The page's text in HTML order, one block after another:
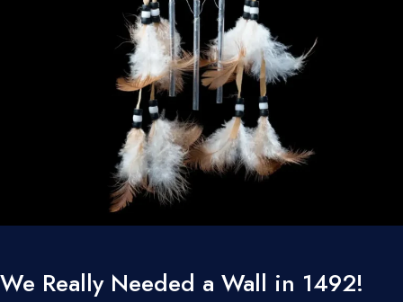
We Really Needed a Wall in 1492!